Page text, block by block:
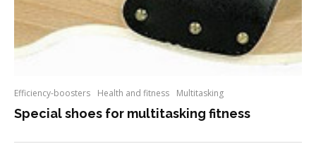
Efficiency-boosters Health and fitness Multitasking
Special shoes for multitasking fitness